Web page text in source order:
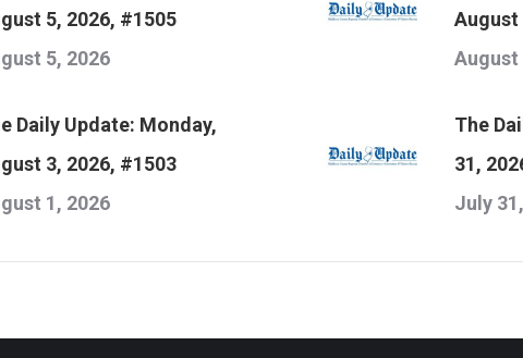
5, 2026, #1505
5, 2026
August
August
Daily Update: Monday,
3, 2026, #1503
1, 2026
The
31,
July